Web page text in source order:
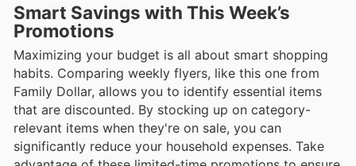
Smart Savings with This Week’s
Promotions
Maximizing your budget is all about smart shopping
habits. Comparing weekly flyers, like this one from
Family Dollar, allows you to identify essential items
that are discounted. By stocking up on category-
relevant items when they're on sale, you can
significantly reduce your household expenses. Take